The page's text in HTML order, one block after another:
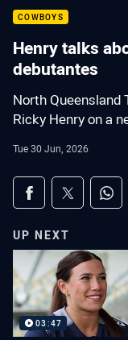
COWBOYS
Henry talks
debutantes
North Queensland
Ricky Henry on a
Tue 30 Jun, 2026
Share on
Share viaShare via
UP NEXT
03:47